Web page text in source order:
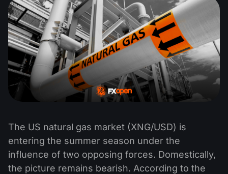
The US natural gas market (XNG/USD) is
entering the summer season under the
influence of two opposing forces. Domestically,
the picture remains bearish. According to the